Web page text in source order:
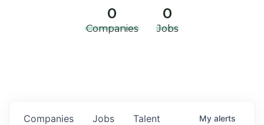
0
Companies
0
Jobs
Jobs
Companies Talent My alerts